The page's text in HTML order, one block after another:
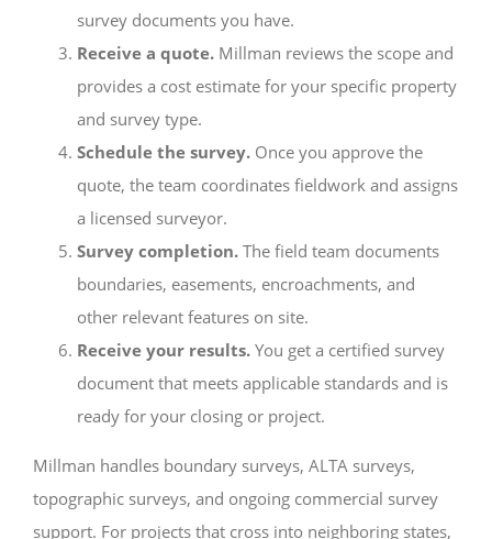
survey documents you have.
Receive a quote. Millman reviews the scope and
provides a cost estimate for your specific property
and survey type.
Schedule the survey. Once you approve the
quote, the team coordinates fieldwork and assigns
a licensed surveyor.
Survey completion. The field team documents
boundaries, easements, encroachments, and
other relevant features on site.
Receive your results. You get a certified survey
document that meets applicable standards and is
ready for your closing or project.
Millman handles boundary surveys, ALTA surveys,
topographic surveys, and ongoing commercial survey
support. For projects that cross into neighboring states,